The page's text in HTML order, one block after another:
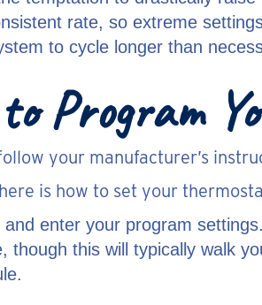
rate, so extreme
to cycle longer than
Program
your manufacturer’s
is how to set your
and enter your program
though this will typically walk